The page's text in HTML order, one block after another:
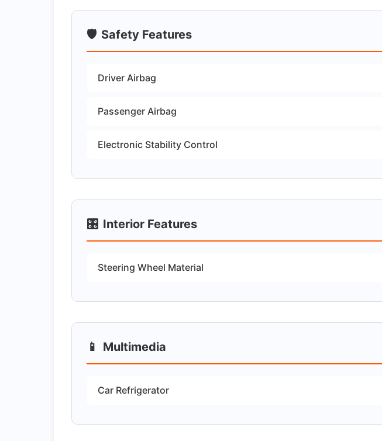
🛡️ Safety Features
Driver Airbag
Passenger Airbag
Electronic Stability Control
🎛️ Interior Features
Steering Wheel Material
📱 Multimedia
Car Refrigerator